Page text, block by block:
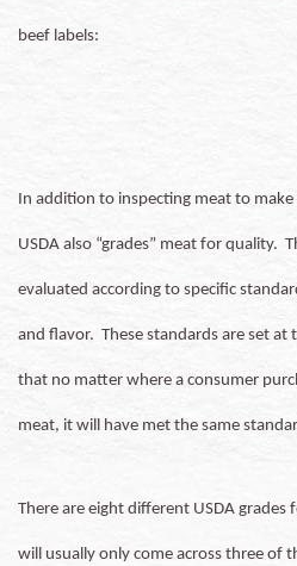
beef labels:
In addition to inspecting meat to
USDA also “grades” meat for quality.
evaluated according to specific
and flavor. These standards are set at
that no matter where a consumer
meat, it will have met the same
There are eight different USDA
will usually only come across three of